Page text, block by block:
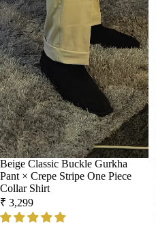
Beige Classic Buckle Gurkha
Pant × Crepe Stripe One Piece
Collar Shirt
₹ 3,299